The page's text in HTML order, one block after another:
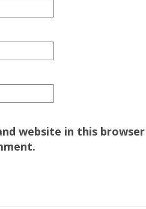
website in this browser